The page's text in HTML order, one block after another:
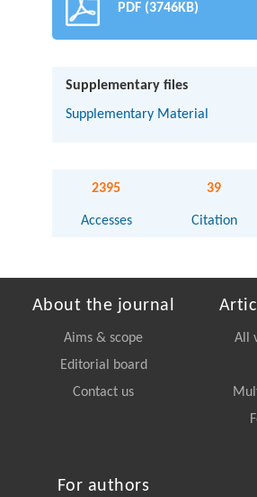
PDF (3746KB)
Supplementary files
Supplementary Material
2395
Accesses
39
Citation
About the journal
Aims & scope
Editorial board
Contact us
All
For authors